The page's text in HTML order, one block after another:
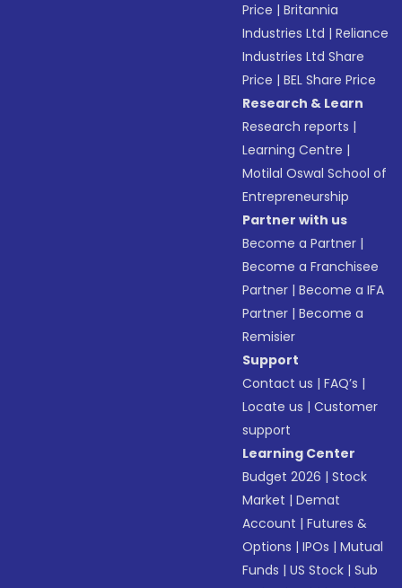
Price |Britannia
Industries Ltd |Reliance
Industries Ltd Share
Price |BEL Share Price
Research & Learn
Research reports |
Learning Centre |
Motilal Oswal School of
Entrepreneurship
Partner with us
Become a Partner |
Become a Franchisee
Partner |Become a IFA
Partner |Become a
Remisier
Support
Contact us |FAQ’s |
Locate us |Customer
support
Learning Center
Budget 2026 |Stock
Market |Demat
Account |Futures &
Options |IPOs |Mutual
Funds |US Stock |Sub